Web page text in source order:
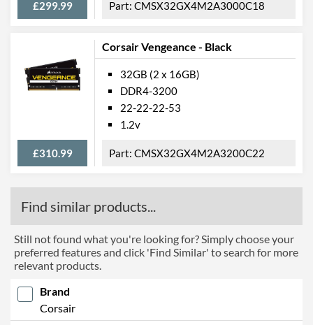
£299.99 CMSX32GX4M2A3000C18
Corsair Vengeance - Black
£310.99
32GB (2 x 16GB)
DDR4-3200
22-22-22-53
1.2v
CMSX32GX4M2A3200C22
Find similar products...
Still not found what you're looking for? Simply choose your
preferred features and click 'Find Similar' to search for more
relevant products.
Brand
Corsair